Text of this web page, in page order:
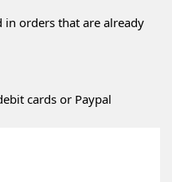
in orders that are already
cards or Paypal